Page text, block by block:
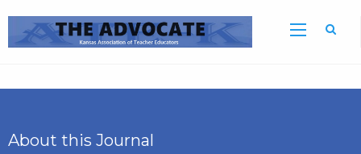
About this Journal